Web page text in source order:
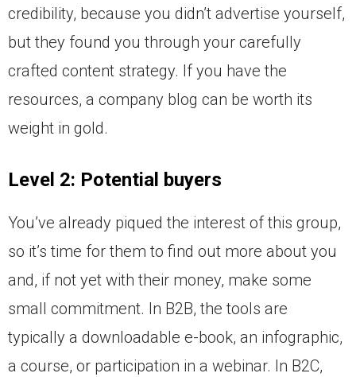
credibility, because you didn’t advertise yourself,
but they found you through your carefully
crafted content strategy. If you have the
resources, a company blog can be worth its
weight in gold.
Level 2: Potential buyers
You’ve already piqued the interest of this group,
so it’s time for them to find out more about you
and, if not yet with their money, make some
small commitment. In B2B, the tools are
typically a downloadable e-book, an infographic,
a course, or participation in a webinar. In B2C,